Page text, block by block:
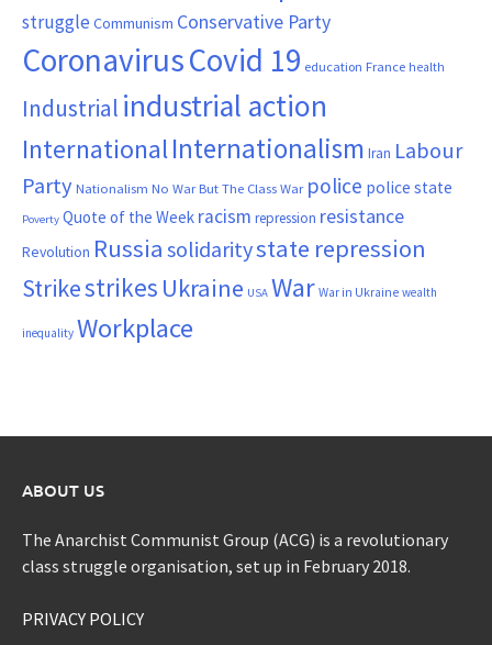
struggle Communism Conservative Party
CoronavirusCovid 19 education France health
Industrial industrial action
InternationalInternationalism Iran Labour
Party Nationalism No War But The Class War police police state
Poverty Quote of the Week racism repression resistance
Revolution Russia solidaritystate repression
Strikestrikes Ukraine USA War War in Ukraine wealth
inequality Workplace
ABOUT US
The Anarchist Communist Group (ACG) is a revolutionary
class struggle organisation, set up in February 2018.
PRIVACY POLICY